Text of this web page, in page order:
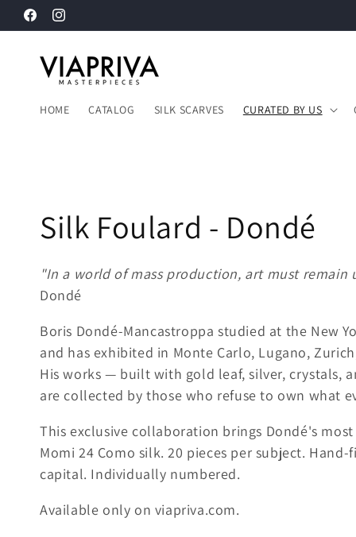
Langsung
ke konten
FacebookInstagram
HOME CATALOG SILK SCARVES CURATED BY US
K
o
l
e
k
s
i
:
Silk Foulard - Dondé
"In a world of mass production, art must remain
Dondé
Boris Dondé-Mancastroppa studied at the New
and has exhibited in Monte Carlo, Lugano,
His works — built with gold leaf, silver, crystals,
are collected by those who refuse to own what
This exclusive collaboration brings Dondé's
Momi 24 Como silk. 20 pieces per subject.
capital. Individually numbered.
Available only on viapriva.com.